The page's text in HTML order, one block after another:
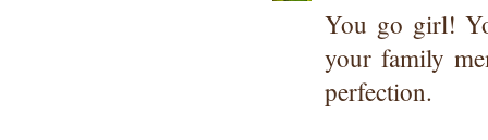
You go girl!
your family
perfection.